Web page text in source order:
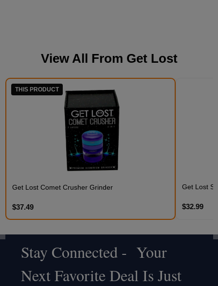
View All From Get Lost
THIS PRODUCT
Get Lost Comet Crusher Grinder
$37.49
Get Lost
$32.99
Footer
Start
Stay Connected - Your
Next Favorite Deal Is Just